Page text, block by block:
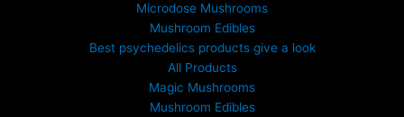
h
r
o
u
g
h
Microdose Mushrooms
Mushroom Edibles
Best psychedelics products give a look
All Products
Magic Mushrooms
Mushroom Edibles